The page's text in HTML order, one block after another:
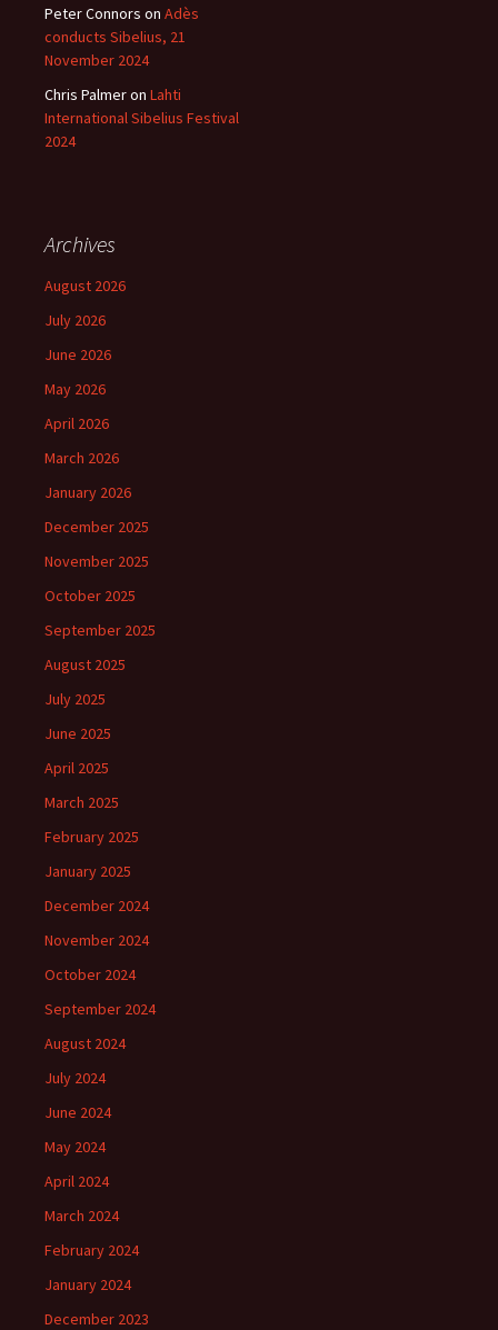
Peter Connors on Adès
conducts Sibelius, 21
November 2024
Chris Palmeron Lahti
International Sibelius Festival
2024
Archives
August 2026
July 2026
June 2026
May 2026
April 2026
March 2026
January 2026
December 2025
November 2025
October 2025
September 2025
August 2025
July 2025
June 2025
April 2025
March 2025
February 2025
January 2025
December 2024
November 2024
October 2024
September 2024
August 2024
July 2024
June 2024
May 2024
April 2024
March 2024
February 2024
January 2024
December 2023